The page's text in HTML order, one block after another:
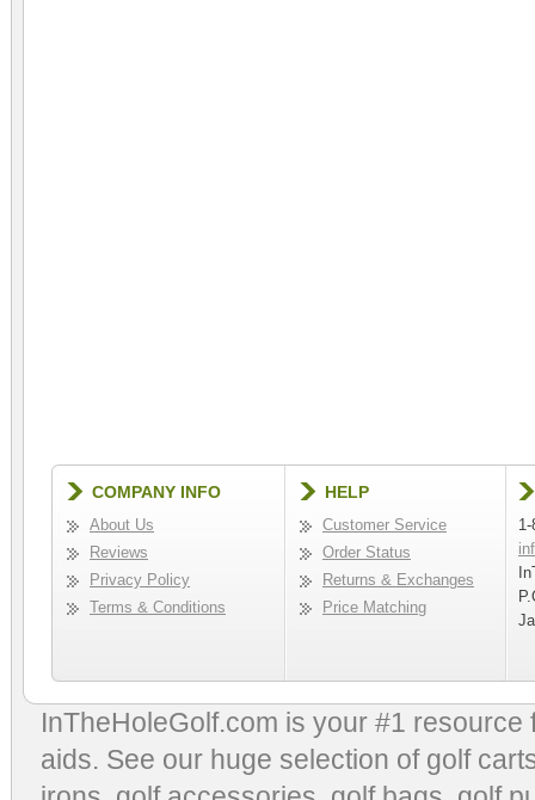
COMPANY INFO
About Us
Reviews
Privacy Policy
Terms & Conditions
HELP
Customer Service
Order Status
Returns & Exchanges
Price Matching
InTheHoleGolf.com is your #1
aids. See our huge selection of golf